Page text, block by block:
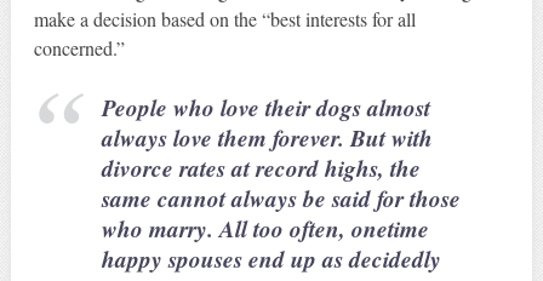
make a decision based on the “best interests for all
concerned.”
People who love their dogs almost
always love them forever. But with
divorce rates at record highs, the
same cannot always be said for those
who marry. All too often, onetime
happy spouses end up as decidedly